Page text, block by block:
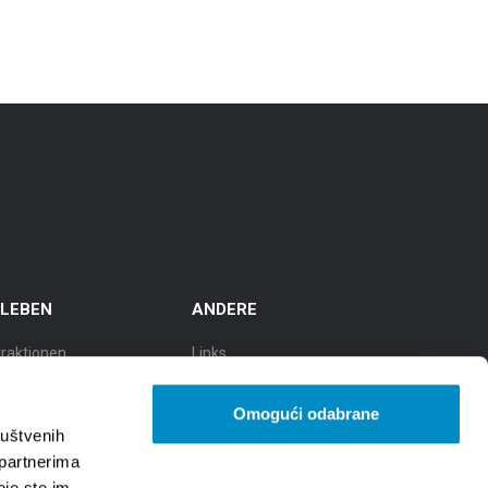
Omogući odabrane
der Gastronomie
ANDERE
Links